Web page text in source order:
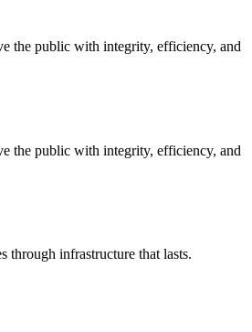
the public with integrity, efficiency, and
the public with integrity, efficiency, and
through infrastructure that lasts.